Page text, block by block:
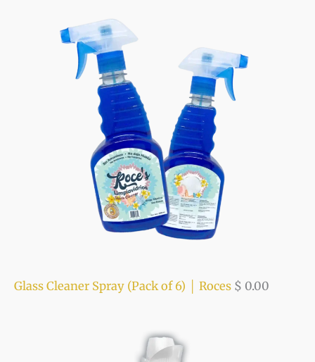
Glass Cleaner Spray (Pack of 6) │ Roces $ 0.00